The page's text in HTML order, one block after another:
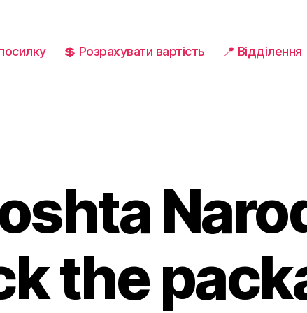
💲 Розрахувати вартість 📍 Відділення
the